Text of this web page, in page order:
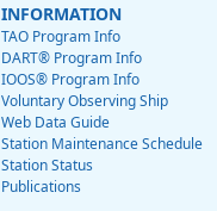
INFORMATION
TAO Program Info
DART® Program Info
IOOS® Program Info
Voluntary Observing Ship
Web Data Guide
Station Maintenance Schedule
Station Status
Publications